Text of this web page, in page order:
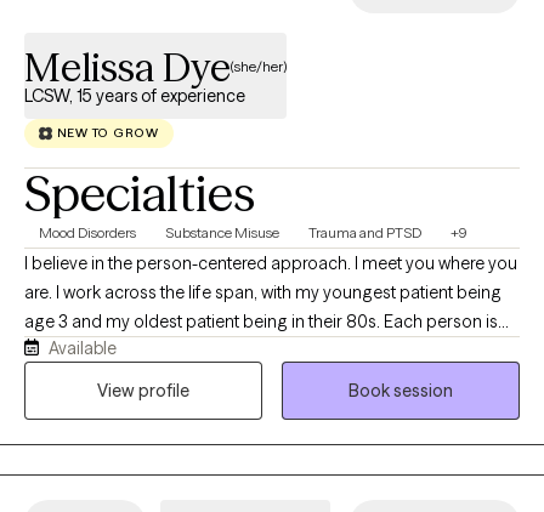
Melissa Dye(she/her)
LCSW, 15 years of experience
NEW TO GROW
Specialties
Mood Disorders Substance Misuse Trauma and PTSD +9
I believe in the person-centered approach. I meet you where you
are. I work across the life span, with my youngest patient being
age 3 and my oldest patient being in their 80s. Each person is
different and comes from a different experience, so I work from
a holistic approach. Whether it's depression, anxiety, ADHD,
Available
View profile
Book session